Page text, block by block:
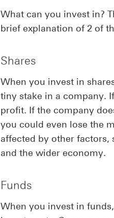
What can you invest in?
brief explanation of 2 of
Shares
When you invest in
tiny stake in a company.
profit. If the company
you could even lose the
affected by other factors,
and the wider economy.
Funds
When you invest in